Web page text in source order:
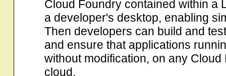
Cloud Foundry contained within a
a developer's desktop, enabling
Then developers can build and
and ensure that applications
without modification, on any
cloud.